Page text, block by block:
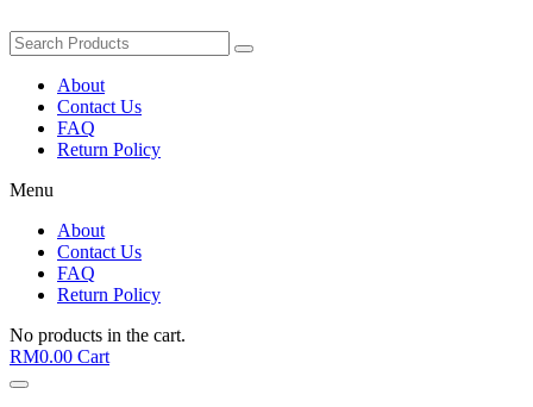
About
Contact Us
FAQ
Return Policy
Menu
About
Contact Us
FAQ
Return Policy
No products in the cart.
RM0.00 Cart